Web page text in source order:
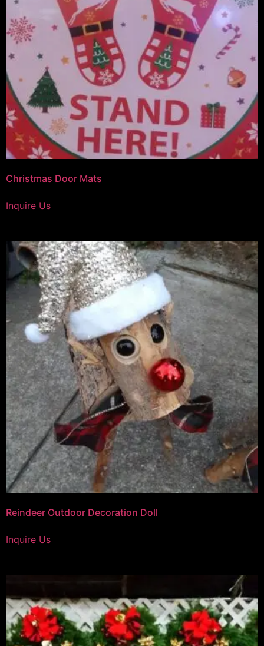
Christmas Door Mats
Inquire Us
Reindeer Outdoor Decoration Doll
Inquire Us